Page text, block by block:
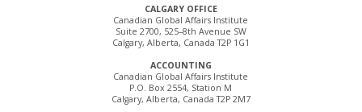
CALGARY OFFICE
Canadian Global Affairs Institute
Suite 2700, 525–8th Avenue SW
Calgary, Alberta, Canada T2P 1G1
ACCOUNTING
Canadian Global Affairs Institute
P.O. Box 2554, Station M
Calgary, Alberta, Canada T2P 2M7